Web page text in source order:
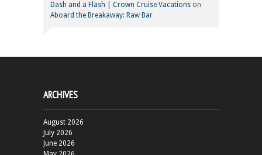
Dash and a Flash | Crown Cruise Vacations on
Aboard the Breakaway: Raw Bar
ARCHIVES
August 2026
July 2026
June 2026